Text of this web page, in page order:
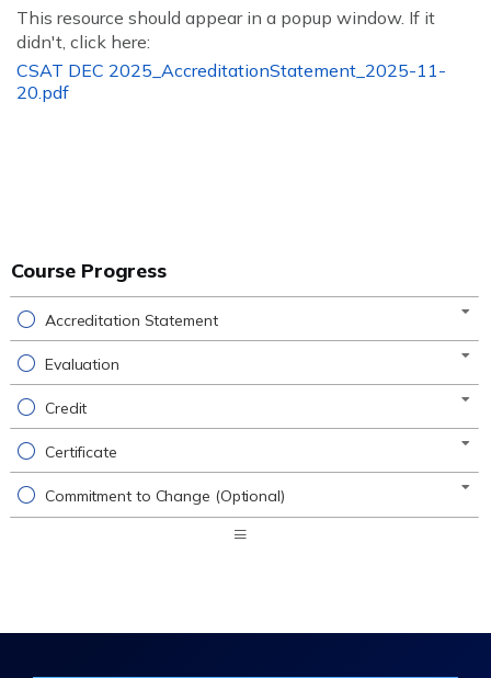
This resource should appear in a popup window. If it
didn't, click here:
CSAT DEC 2025_AccreditationStatement_2025-11-
20.pdf
Course Progress
Accreditation Statement
Evaluation
Credit
Certificate
Commitment to Change (Optional)